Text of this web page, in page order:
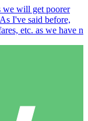
we will get poorer
I've said before,
etc. as we have n